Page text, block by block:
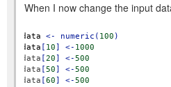
When I now change the input
data <- numeric( 100 )
data
10 <- 1000
data
20 <-500
data
50 <-500
data
60 <-500